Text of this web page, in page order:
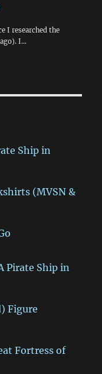
I researched the
I…
Ship in
(MVSN &
Pirate Ship in
Figure
Fortress of